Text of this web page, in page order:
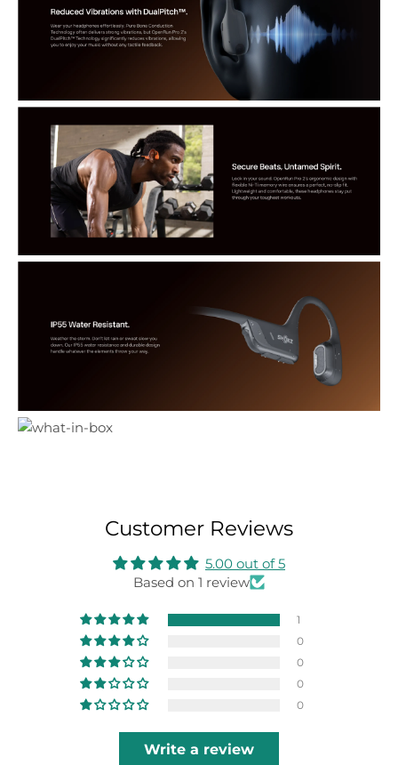
Customer Reviews
5.00 out of 5
Based on 1 review
1
0
0
0
0
Write a review